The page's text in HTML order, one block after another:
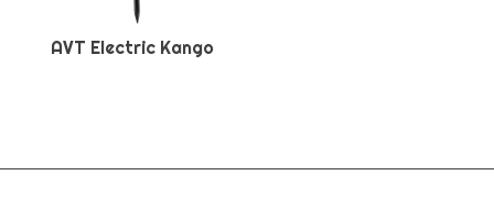
AVT Electric Kango